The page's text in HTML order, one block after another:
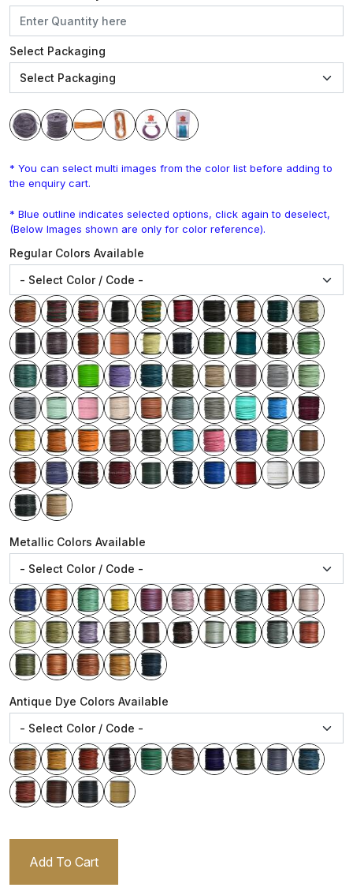
Select Packaging
* You can select multi images from the color list before adding to
the enquiry cart.
* Blue outline indicates selected options, click again to deselect,
(Below Images shown are only for color reference).
Regular Colors Available
Metallic Colors Available
Antique Dye Colors Available
Add To Cart